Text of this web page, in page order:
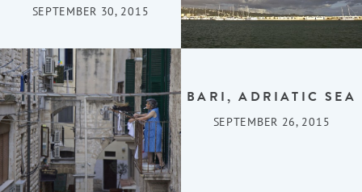
SEPTEMBER 30, 2015
BARI, ADRIATIC SEA
SEPTEMBER 26, 2015